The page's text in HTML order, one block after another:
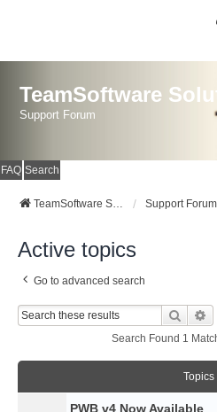
TeamSoftware
Support Forum
FAQ Search
TeamSoftware Solutions Support Forum
Active topics
Go to advanced search
Search
Search Found 1
Topics
PWB v4 Now Available